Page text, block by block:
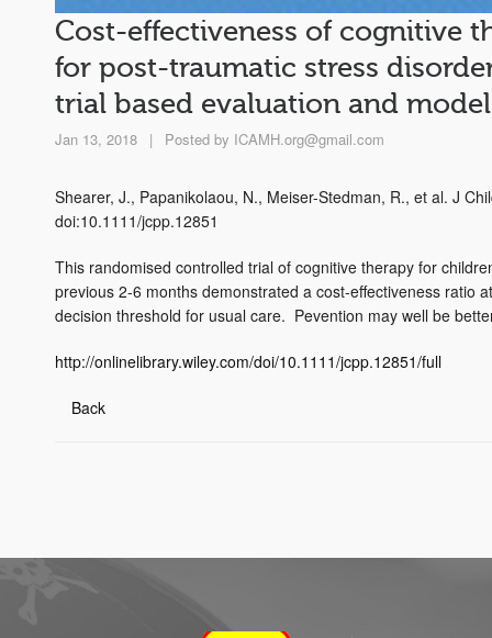
Cost-effectiveness of cognitive
for post-traumatic stress
trial based evaluation and model
Jan 13, 2018 | Posted by ICAMH.org@gmail.com
Shearer, J., Papanikolaou, N., Meiser-Stedman, R., et al. J
doi:10.1111/jcpp.12851
This randomised controlled trial of cognitive therapy for
previous 2-6 months demonstrated a cost-effectiveness ratio
decision threshold for usual care. Pevention may well be
http://onlinelibrary.wiley.com/doi/10.1111/jcpp.12851/full
Back